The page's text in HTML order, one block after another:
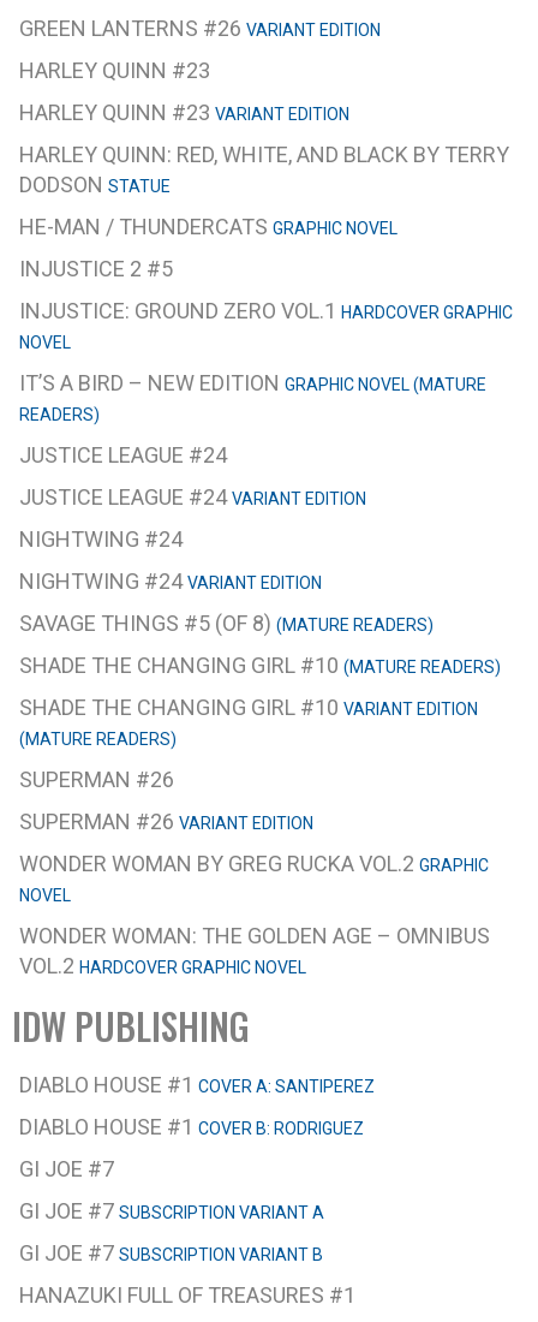
GREEN LANTERNS #26 VARIANT EDITION
HARLEY QUINN #23
HARLEY QUINN #23 VARIANT EDITION
HARLEY QUINN: RED, WHITE, AND BLACK BY TERRY
DODSON STATUE
HE-MAN / THUNDERCATS GRAPHIC NOVEL
INJUSTICE 2 #5
INJUSTICE: GROUND ZERO VOL.1 HARDCOVER GRAPHIC
NOVEL
IT’S A BIRD – NEW EDITION GRAPHIC NOVEL (MATURE
READERS)
JUSTICE LEAGUE #24
JUSTICE LEAGUE #24VARIANT EDITION
NIGHTWING #24
NIGHTWING #24VARIANT EDITION
SAVAGE THINGS #5 (OF 8) (MATURE READERS)
SHADE THE CHANGING GIRL #10 (MATURE READERS)
SHADE THE CHANGING GIRL #10 VARIANT EDITION
(MATURE READERS)
SUPERMAN #26
SUPERMAN #26 VARIANT EDITION
WONDER WOMAN BY GREG RUCKA VOL.2 GRAPHIC
NOVEL
WONDER WOMAN: THE GOLDEN AGE – OMNIBUS
VOL.2 HARDCOVER GRAPHIC NOVEL
IDW PUBLISHING
DIABLO HOUSE #1 COVER A: SANTIPEREZ
DIABLO HOUSE #1 COVER B: RODRIGUEZ
GI JOE #7
GI JOE #7 SUBSCRIPTION VARIANT A
GI JOE #7 SUBSCRIPTION VARIANT B
HANAZUKI FULL OF TREASURES #1